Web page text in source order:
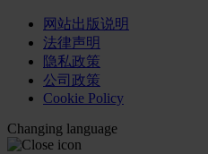
网站出版说明
法律声明
隐私政策
公司政策
Cookie Policy
Changing language